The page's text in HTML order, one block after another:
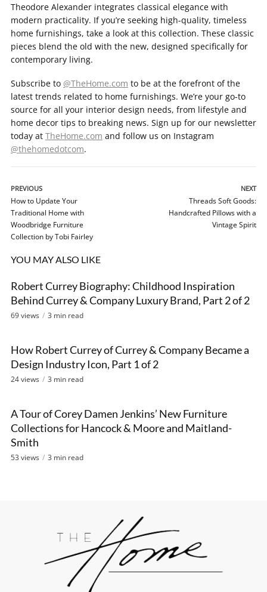
Theodore Alexander integrates classical elegance with
modern practicality. If you’re seeking high-quality, timeless
home furnishings, take a look at this collection. These classic
pieces blend the old with the new, designed specifically for
contemporary living.
Subscribe to @TheHome.com to be at the forefront of the
latest trends related to home furnishings. We’re your go-to
source for all your interior design needs, from lifestyle and
home decor tips to breaking news. Sign up for our newsletter
today at TheHome.com and follow us on Instagram
@thehomedotcom.
PREVIOUS
How to Update Your
Traditional Home with
Woodbridge Furniture
Collection by Tobi Fairley
NEXT
Threads Soft Goods:
Handcrafted Pillows with a
Vintage Spirit
YOU MAY ALSO LIKE
VIDEO
Robert Currey Biography: Childhood Inspiration
Behind Currey & Company Luxury Brand, Part 2 of 2
69 views 3 min read
VIDEO
How Robert Currey of Currey & Company Became a
Design Industry Icon, Part 1 of 2
24 views 3 min read
VIDEO
A Tour of Corey Damen Jenkins’ New Furniture
Collections for Hancock & Moore and Maitland-
Smith
53 views 3 min read